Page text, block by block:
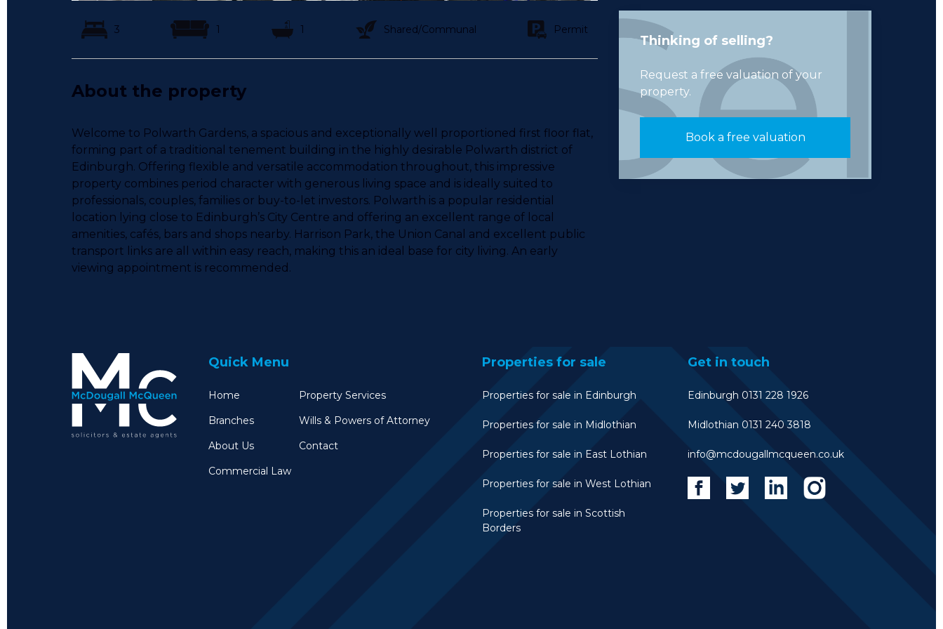
3 1 1 Shared/Communal Permit
About the property
Welcome to Polwarth Gardens, a spacious and exceptionally well proportioned first floor flat,
forming part of a traditional tenement building in the highly desirable Polwarth district of
Edinburgh. Offering flexible and versatile accommodation throughout, this impressive
property combines period character with generous living space and is ideally suited to
professionals, couples, families or buy-to-let investors. Polwarth is a popular residential
location lying close to Edinburgh’s City Centre and offering an excellent range of local
amenities, cafés, bars and shops nearby. Harrison Park, the Union Canal and excellent public
transport links are all within easy reach, making this an ideal base for city living. An early
viewing appointment is recommended.
Thinking of selling?
Request a free valuation of your
property.
Book a free valuation
Quick Menu
Home
Property Services
Branches
Wills & Powers of Attorney
About Us
Contact
Commercial Law
Properties for sale
Properties for sale in Edinburgh
Properties for sale in Midlothian
Properties for sale in East Lothian
Properties for sale in West Lothian
Properties for sale in Scottish
Borders
Get in touch
Edinburgh 0131 228 1926
Midlothian 0131 240 3818
info@mcdougallmcqueen.co.uk